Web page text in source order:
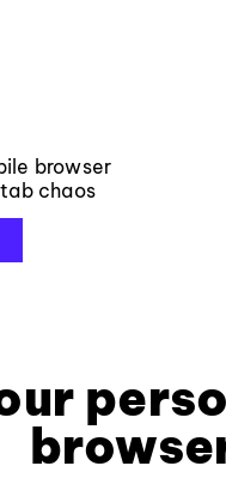
browser
chaos